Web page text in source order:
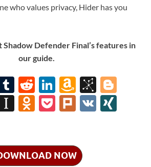
who values privacy, Hider has you
Shadow Defender Final’s features in
our guide.
T
u
m
r
R
e
d
t
Li
n
k
dI
A
m
az
n
Bi
b
S
In
p
O
o
P
et
Pl V
NOW